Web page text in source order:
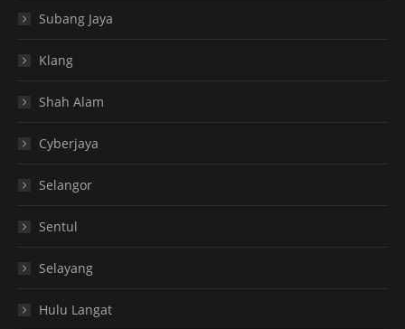
Subang Jaya
Klang
Shah Alam
Cyberjaya
Selangor
Sentul
Selayang
Hulu Langat